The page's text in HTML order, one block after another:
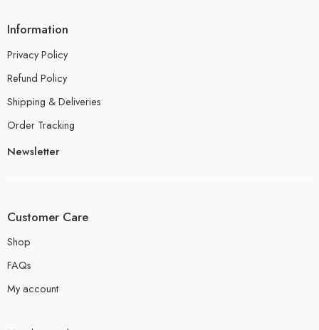
Information
Privacy Policy
Refund Policy
Shipping & Deliveries
Order Tracking
Newsletter
Customer Care
Shop
FAQs
My account